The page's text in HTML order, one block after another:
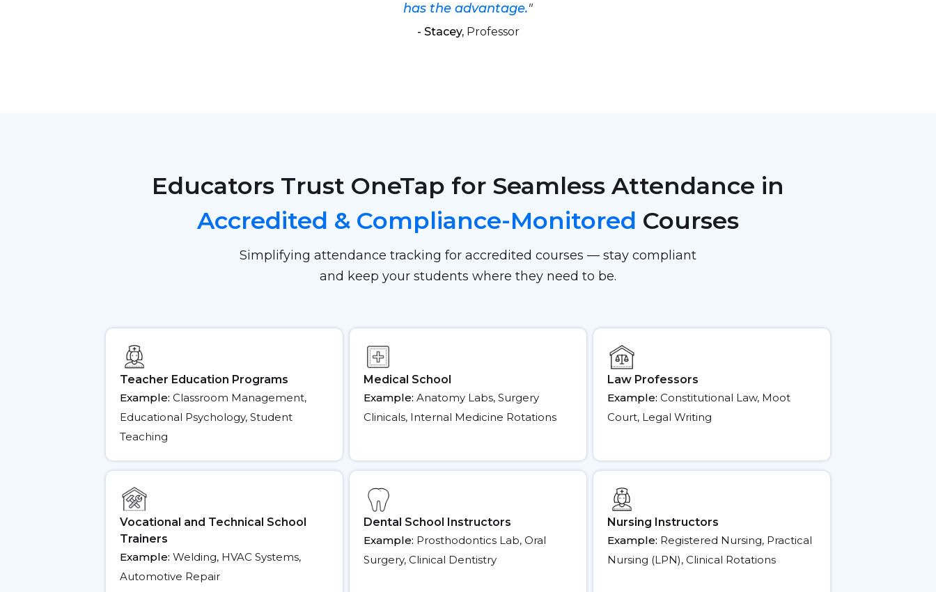
has the advantage."
- Stacey, Professor
Educators Trust OneTap for Seamless Attendance in
Accredited & Compliance-Monitored Courses
Simplifying attendance tracking for accredited courses — stay compliant
and keep your students where they need to be.
Teacher Education Programs
Example: Classroom Management,
Educational Psychology, Student
Teaching
Medical School
Example: Anatomy Labs, Surgery
Clinicals, Internal Medicine Rotations
Law Professors
Example: Constitutional Law, Moot
Court, Legal Writing
Vocational and Technical School
Trainers
Example: Welding, HVAC Systems,
Automotive Repair
Dental School Instructors
Example: Prosthodontics Lab, Oral
Surgery, Clinical Dentistry
Nursing Instructors
Example: Registered Nursing, Practical
Nursing (LPN), Clinical Rotations